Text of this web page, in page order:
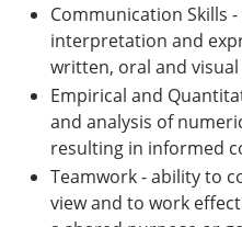
Communication Skills
interpretation and
written, oral and
Empirical and
and analysis of
resulting in informed
Teamwork - ability to
view and to work